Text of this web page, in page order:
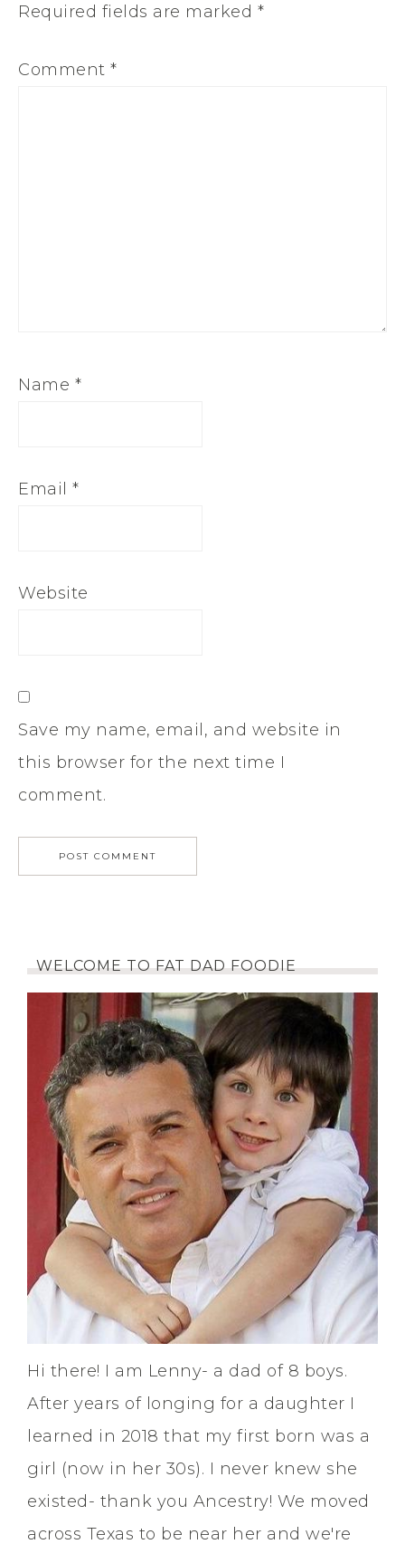
Required fields are marked *
Comment *
Name *
Email *
Website
Save my name, email, and website in
this browser for the next time I
comment.
WELCOME TO FAT DAD FOODIE
Hi there! I am Lenny- a dad of 8 boys.
After years of longing for a daughter I
learned in 2018 that my first born was a
girl (now in her 30s). I never knew she
existed- thank you Ancestry! We moved
across Texas to be near her and we're